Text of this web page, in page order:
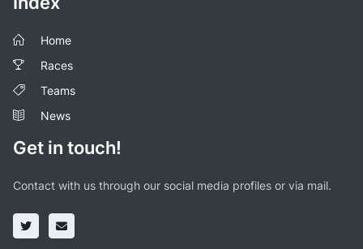
Home
Races
Teams
News
Get in touch!
Contact with us through our social media profiles or via mail.